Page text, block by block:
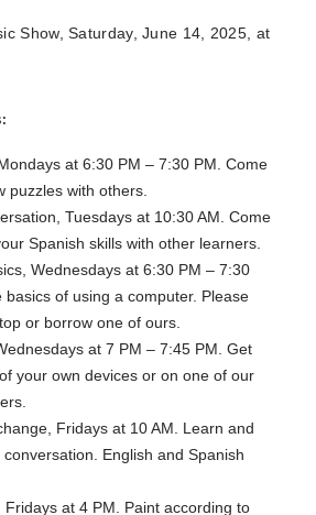
Show, Saturday, June 14, 2025, at
at 6:30 PM – 7:30 PM. Come
puzzles with others.
Tuesdays at 10:30 AM. Come
Spanish skills with other learners.
Wednesdays at 6:30 PM – 7:30
basics of using a computer. Please
or borrow one of ours.
at 7 PM – 7:45 PM. Get
your own devices or on one of our
Fridays at 10 AM. Learn and
English and Spanish
Fridays at 4 PM. Paint according to